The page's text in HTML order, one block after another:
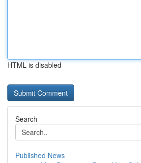
HTML is disabled
Search
Published News